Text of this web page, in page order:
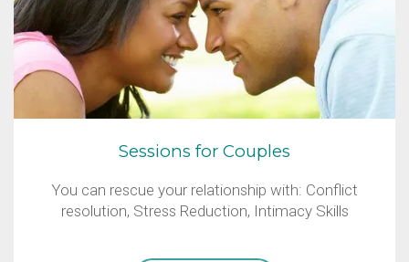
Sessions for Couples
You can rescue your relationship with: Conflict
resolution, Stress Reduction, Intimacy Skills